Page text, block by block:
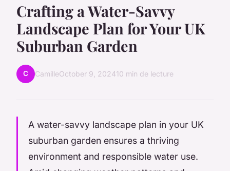
Crafting a Water-Savvy
Landscape Plan for Your UK
Suburban Garden
C CamilleOctober 9, 202410 min de lecture
A water-savvy landscape plan in your UK
suburban garden ensures a thriving
environment and responsible water use.